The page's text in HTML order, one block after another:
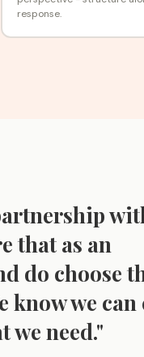
response.
that as an
do choose
know we
we need."